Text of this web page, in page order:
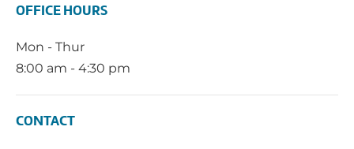
OFFICE HOURS
Mon - Thur
8:00 am - 4:30 pm
CONTACT